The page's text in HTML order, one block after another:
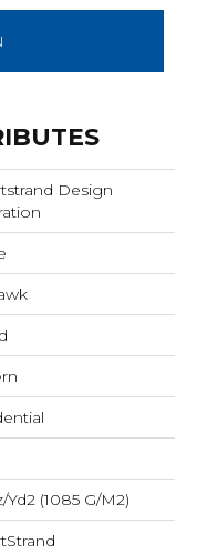
Design
yd2 (1085 G/m2)